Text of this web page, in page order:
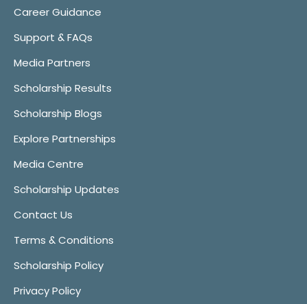
Career Guidance
Support & FAQs
Media Partners
Scholarship Results
Scholarship Blogs
Explore Partnerships
Media Centre
Scholarship Updates
Contact Us
Terms & Conditions
Scholarship Policy
Privacy Policy